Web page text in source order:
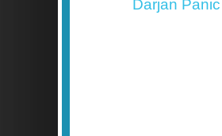
Darjan Panic